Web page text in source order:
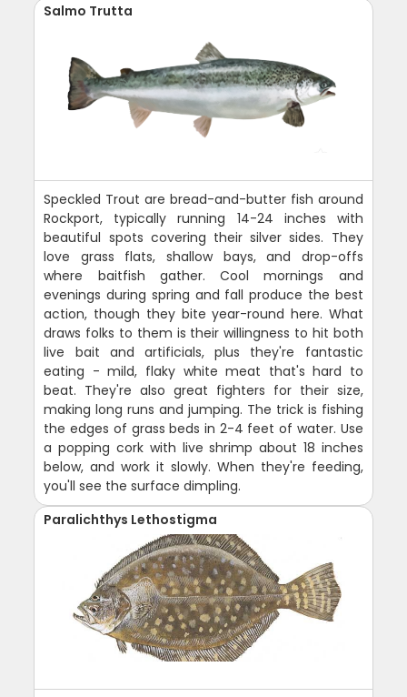
Salmo Trutta
Speckled Trout are bread-and-butter fish around
Rockport, typically running 14-24 inches with
beautiful spots covering their silver sides. They
love grass flats, shallow bays, and drop-offs
where baitfish gather. Cool mornings and
evenings during spring and fall produce the best
action, though they bite year-round here. What
draws folks to them is their willingness to hit both
live bait and artificials, plus they're fantastic
eating - mild, flaky white meat that's hard to
beat. They're also great fighters for their size,
making long runs and jumping. The trick is fishing
the edges of grass beds in 2-4 feet of water. Use
a popping cork with live shrimp about 18 inches
below, and work it slowly. When they're feeding,
you'll see the surface dimpling.
Paralichthys Lethostigma